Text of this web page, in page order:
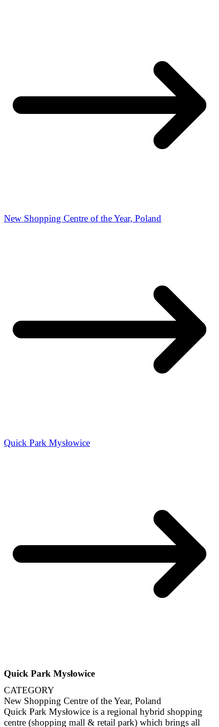
New Shopping Centre of the Year, Poland
Quick Park Mysłowice
Quick Park Mysłowice
CATEGORY
New Shopping Centre of the Year, Poland
Quick Park Mysłowice is a regional hybrid shopping
centre (shopping mall & retail park) which brings all